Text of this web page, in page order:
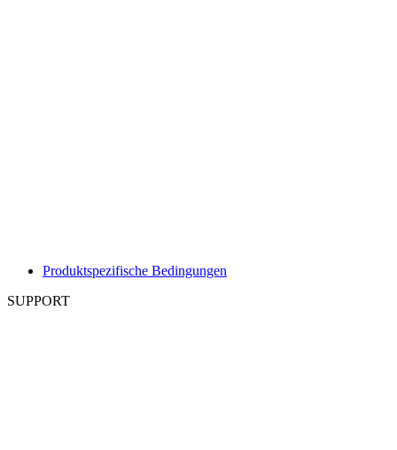
Produktspezifische Bedingungen
SUPPORT